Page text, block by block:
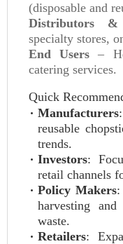
(disposable and
Distributors &
specialty stores,
End Users –
catering services.
Quick
Manufacturers
reusable
trends.
Investors:
retail channels
Policy Makers:
harvesting and
waste.
Retailers: